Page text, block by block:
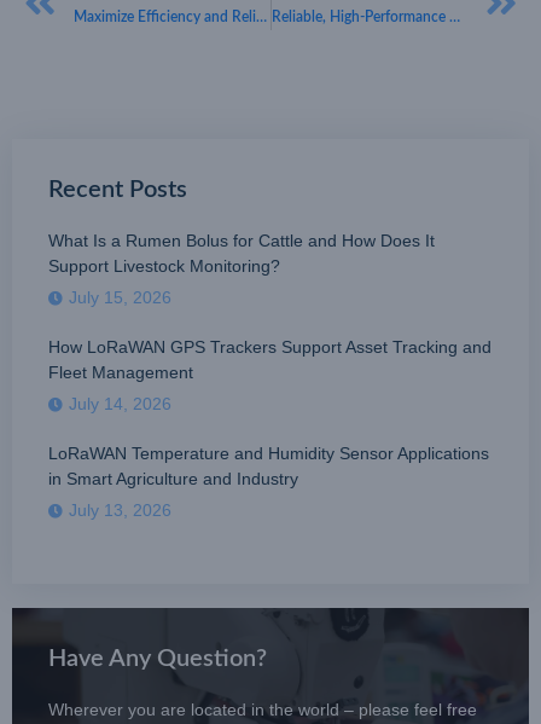
Maximize Efficiency and Reliability with HKT LORA, Your IoT Device OEM Partner Reliable, High-Performance Wholesale IoT Devices from HKT LORA
Recent Posts
What Is a Rumen Bolus for Cattle and How Does It
Support Livestock Monitoring?
July 15, 2026
How LoRaWAN GPS Trackers Support Asset Tracking and
Fleet Management
July 14, 2026
LoRaWAN Temperature and Humidity Sensor Applications
in Smart Agriculture and Industry
July 13, 2026
Have Any Question?
Wherever you are located in the world – please feel free